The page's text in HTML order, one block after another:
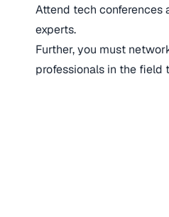
Attend tech conferences
experts.
Further, you must
professionals in the field